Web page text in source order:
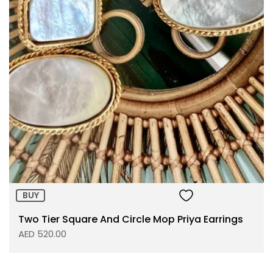
ADD TO BAG
BUY
Two Tier Square And Circle Mop Priya Earrings
AED 520.00